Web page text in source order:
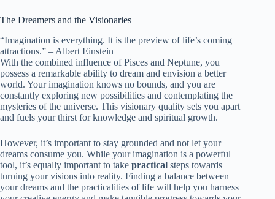
The Dreamers and the Visionaries
“Imagination is everything. It is the preview of life’s coming
attractions.” – Albert Einstein
With the combined influence of Pisces and Neptune, you
possess a remarkable ability to dream and envision a better
world. Your imagination knows no bounds, and you are
constantly exploring new possibilities and contemplating the
mysteries of the universe. This visionary quality sets you apart
and fuels your thirst for knowledge and spiritual growth.
However, it’s important to stay grounded and not let your
dreams consume you. While your imagination is a powerful
tool, it’s equally important to take practical steps towards
turning your visions into reality. Finding a balance between
your dreams and the practicalities of life will help you harness